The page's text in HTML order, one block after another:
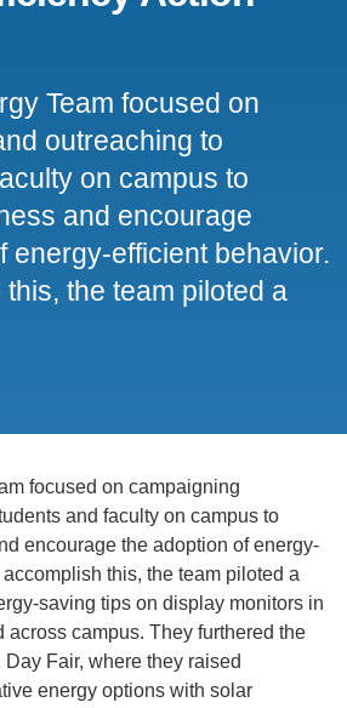
Team focused on
outreaching to
on campus to
and encourage
energy-efficient behavior.
the team piloted a
focused on campaigning
and faculty on campus to
encourage the adoption of energy-
this, the team piloted a
saving tips on display monitors in
across campus. They furthered the
Fair, where they raised
energy options with solar